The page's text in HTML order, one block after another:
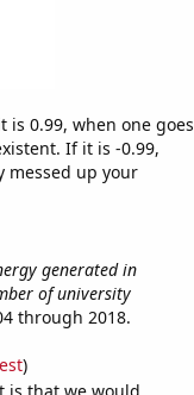
0.99, when one goes
If it is -0.99,
messed up your
generated in
of university
through 2018.
)
is that we would